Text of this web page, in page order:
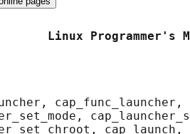
Linux
cap_func_launcher,
cap_launch,